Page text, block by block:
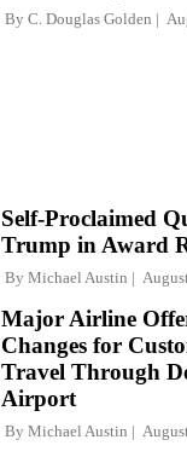
By C. Douglas Golden
Self-Proclaimed
Trump in Award
By Michael Austin
Major Airline
Changes for
Travel Through
Airport
By Michael Austin